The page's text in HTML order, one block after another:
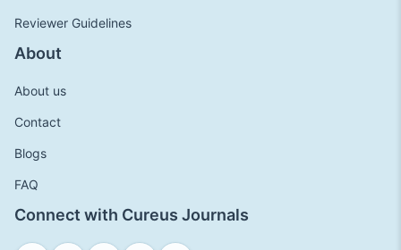
Reviewer Guidelines
About
About us
Contact
Blogs
FAQ
Connect with Cureus Journals